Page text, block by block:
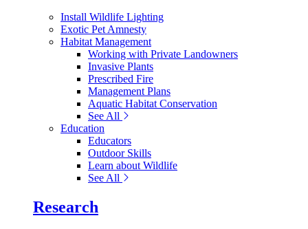
Install Wildlife Lighting
Exotic Pet Amnesty
Habitat Management
Working with Private Landowners
Invasive Plants
Prescribed Fire
Management Plans
Aquatic Habitat Conservation
See All
Education
Educators
Outdoor Skills
Learn about Wildlife
See All
Research